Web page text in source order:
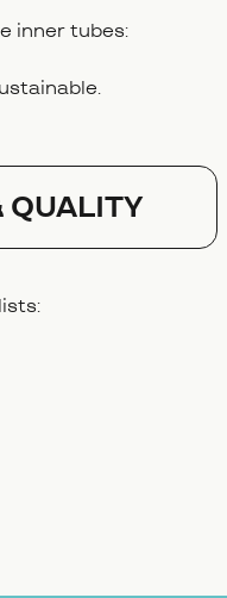
inner tubes:
Quality